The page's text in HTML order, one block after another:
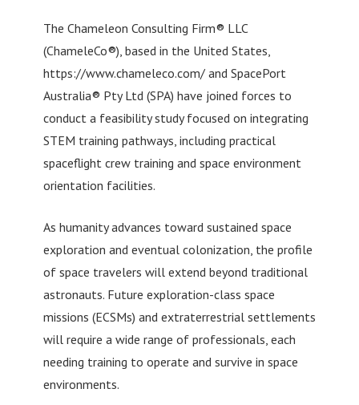
The Chameleon Consulting Firm® LLC
(ChameleCo®), based in the United States,
https://www.chameleco.com/ and SpacePort
Australia® Pty Ltd (SPA) have joined forces to
conduct a feasibility study focused on integrating
STEM training pathways, including practical
spaceflight crew training and space environment
orientation facilities.
As humanity advances toward sustained space
exploration and eventual colonization, the profile
of space travelers will extend beyond traditional
astronauts. Future exploration-class space
missions (ECSMs) and extraterrestrial settlements
will require a wide range of professionals, each
needing training to operate and survive in space
environments.